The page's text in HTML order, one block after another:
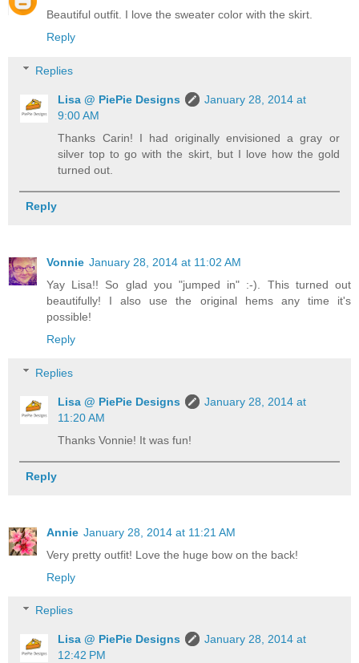
Beautiful outfit. I love the sweater color with the skirt.
Reply
Replies
Lisa @ PiePie Designs
January 28, 2014 at
9:00 AM
Thanks Carin! I had originally envisioned a gray or
silver top to go with the skirt, but I love how the gold
turned out.
Reply
Vonnie January 28, 2014 at 11:02 AM
Yay Lisa!! So glad you "jumped in" :-). This turned out
beautifully! I also use the original hems any time it's
possible!
Reply
Replies
Lisa @ PiePie Designs
January 28, 2014 at
11:20 AM
Thanks Vonnie! It was fun!
Reply
Annie January 28, 2014 at 11:21 AM
Very pretty outfit! Love the huge bow on the back!
Reply
Replies
Lisa @ PiePie Designs
January 28, 2014 at
12:42 PM